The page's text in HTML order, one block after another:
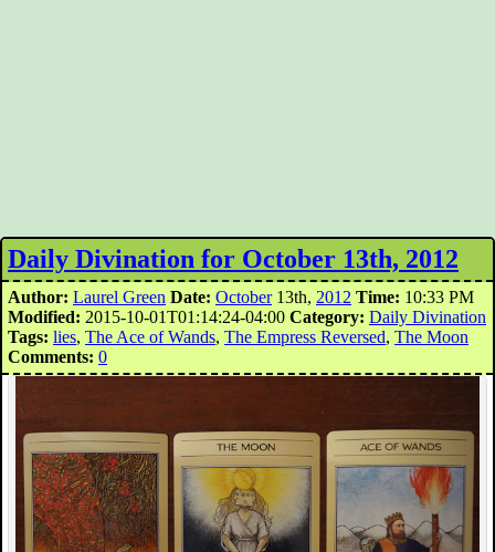
Daily Divination for October 13th, 2012
Author: Laurel Green Date: October13th, 2012 Time: 10:33 PM
Modified: 2015-10-01T01:14:24-04:00 Category: Daily Divination
Tags: lies, The Ace of Wands, The Empress Reversed, The Moon
Comments: 0